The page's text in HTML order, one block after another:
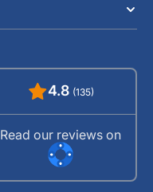
4.8 (135)
Read our reviews on